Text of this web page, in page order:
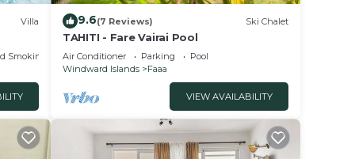
Villa
Smoking Area
9.6(7 Reviews) Ski Chalet
TAHITI - Fare Vairai Pool
Air Conditioner Parking
Pool
Windward Islands
Faaa
VIEW AVAILABILITY